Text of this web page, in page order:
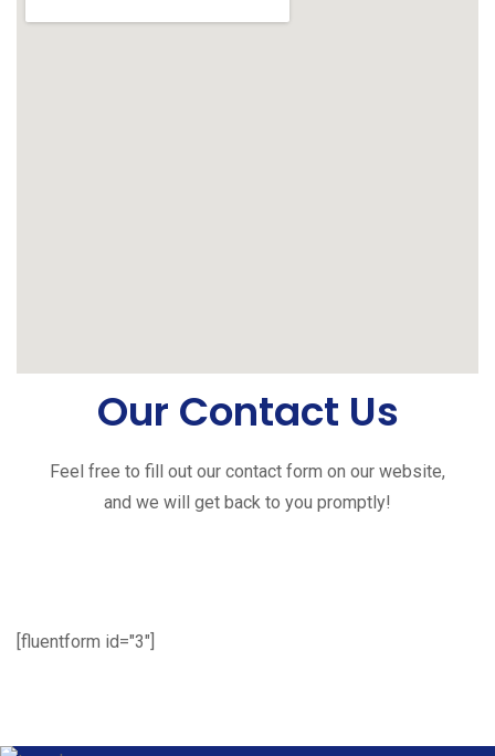
Our Contact Us
Feel free to fill out our contact form on our website,
and we will get back to you promptly!
[fluentform id="3"]